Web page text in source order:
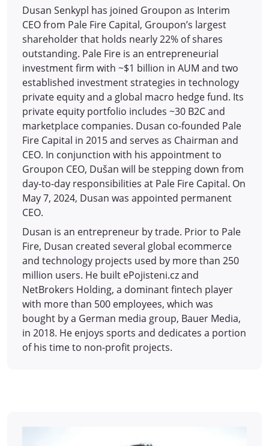
Dusan Senkypl has joined Groupon as Interim
CEO from Pale Fire Capital, Groupon’s largest
shareholder that holds nearly 22% of shares
outstanding. Pale Fire is an entrepreneurial
investment firm with ~$1 billion in AUM and two
established investment strategies in technology
private equity and a global macro hedge fund. Its
private equity portfolio includes ~30 B2C and
marketplace companies. Dusan co-founded Pale
Fire Capital in 2015 and serves as Chairman and
CEO. In conjunction with his appointment to
Groupon CEO, Dušan will be stepping down from
day-to-day responsibilities at Pale Fire Capital. On
May 7, 2024, Dusan was appointed permanent
CEO.
Dusan is an entrepreneur by trade. Prior to Pale
Fire, Dusan created several global ecommerce
and technology projects used by more than 250
million users. He built ePojisteni.cz and
NetBrokers Holding, a dominant fintech player
with more than 500 employees, which was
bought by a German media group, Bauer Media,
in 2018. He enjoys sports and dedicates a portion
of his time to non-profit projects.